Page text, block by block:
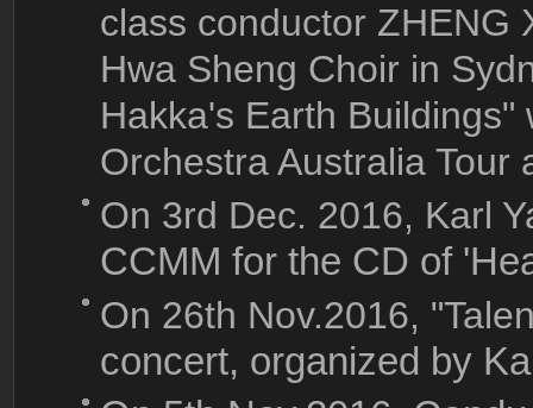
class conductor ZHENG
Hwa Sheng Choir in
Hakka's Earth
Orchestra Australia Tour
On 3rd Dec. 2016, Karl
CCMM for the CD of
On 26th Nov.2016,
concert, organized by